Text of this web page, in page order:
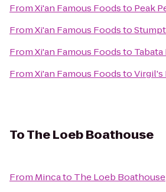
FromXi'an Famous Foodsto Peak
FromXi'an Famous Foodsto
FromXi'an Famous Foodsto
FromXi'an Famous FoodstoVirgil's
ToThe Loeb Boathouse
From Mincato The Loeb Boathouse